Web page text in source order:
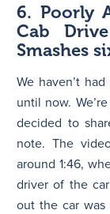
6. Poorly
Cab
Smashes
We haven’t
until now.
decided to
note. The
around 1:46,
driver of the
out the car was